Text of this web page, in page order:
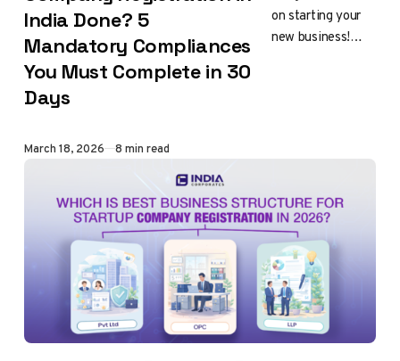
India Done? 5
Mandatory Compliances
You Must Complete in 30
Days
on starting your
new business!
Published
March 18, 2026 8 min read